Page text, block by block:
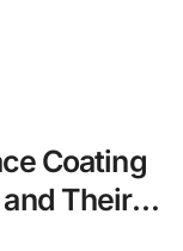
Coating
Their